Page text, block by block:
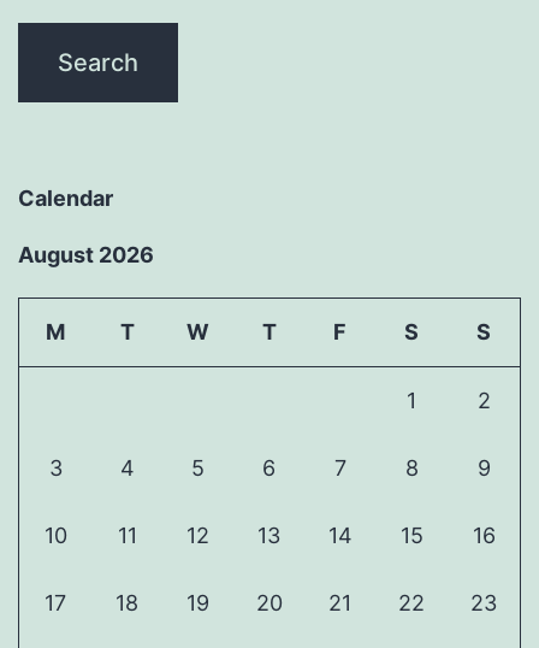
Calendar
August 2026
M T W T F S S
1 2
3 4 5 6 7 8 9
10 11 12 13 14 15 16
17 18 19 20 21 22 23